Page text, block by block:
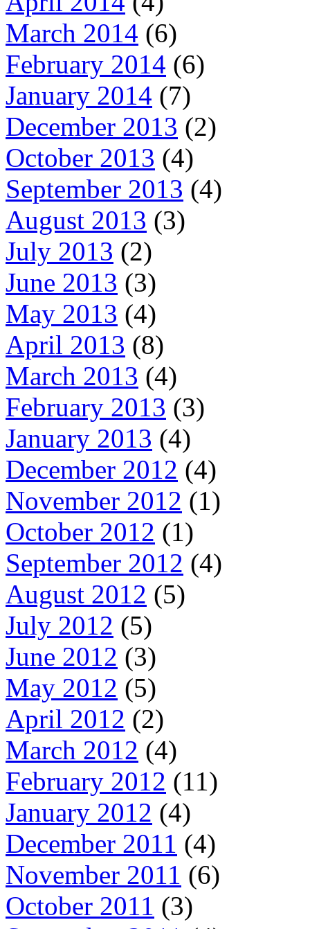
March 2014 (6)
February 2014 (6)
January 2014 (7)
December 2013 (2)
October 2013 (4)
September 2013 (4)
August 2013 (3)
July 2013 (2)
June 2013 (3)
May 2013 (4)
April 2013 (8)
March 2013 (4)
February 2013 (3)
January 2013 (4)
December 2012 (4)
November 2012 (1)
October 2012 (1)
September 2012 (4)
August 2012 (5)
July 2012 (5)
June 2012 (3)
May 2012 (5)
April 2012 (2)
March 2012 (4)
February 2012 (11)
January 2012 (4)
December 2011 (4)
November 2011 (6)
October 2011 (3)